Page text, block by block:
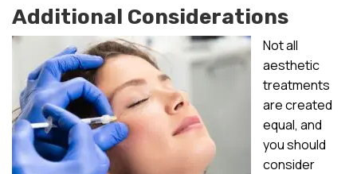
Additional Considerations
Not all
aesthetic
treatments
are created
equal, and
you should
consider